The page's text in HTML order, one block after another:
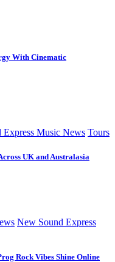
With Cinematic
Express Music News Tours
UK and Australasia
New Sound Express
Rock Vibes Shine Online